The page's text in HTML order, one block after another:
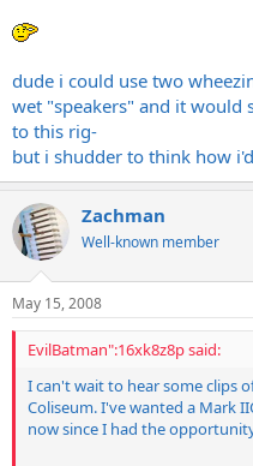
dude i could use two
wet "speakers" and it would
to this rig-
but i shudder to think how
Zachman
Well-known member
May 15, 2008
EvilBatman":16xk8z8p said:
I can't wait to hear some clips
Coliseum. I've wanted a Mark
now since I had the